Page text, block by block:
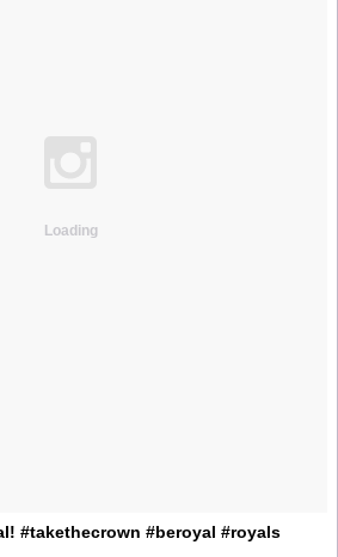
Loading
#takethecrown #beroyal #royals